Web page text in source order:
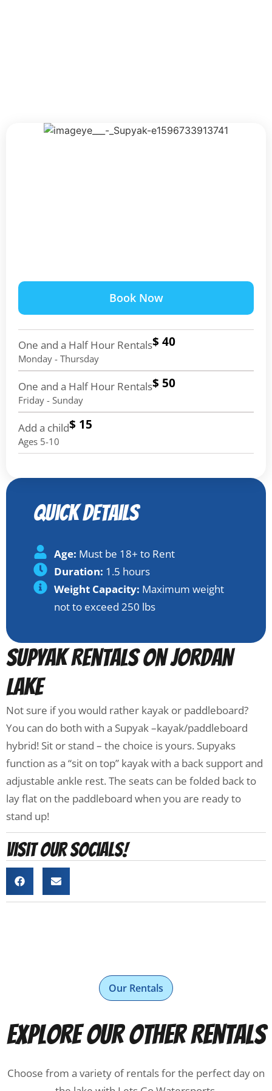
Quick Details
Age: Must be 18+ to Rent
Duration: 1.5 hours
Weight Capacity: Maximum weight
not to exceed 250 lbs
Supyak Rentals on Jordan
Lake
Not sure if you would rather kayak or paddleboard?
You can do both with a Supyak –kayak/paddleboard
hybrid! Sit or stand – the choice is yours. Supyaks
function as a “sit on top” kayak with a back support and
adjustable ankle rest. The seats can be folded back to
lay flat on the paddleboard when you are ready to
stand up!
Visit our socials!
Book Now
One and a Half Hour Rentals
Monday - Thursday
$ 40
One and a Half Hour Rentals
Friday - Sunday
$ 50
Add a child
Ages 5-10
$ 15
Our Rentals
Explore Our Other Rentals
Choose from a variety of rentals for the perfect day on